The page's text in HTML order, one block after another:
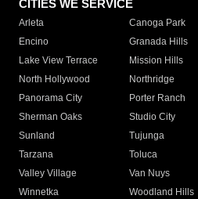
CITIES WE SERVICE
Arleta Canoga Park
Encino
Granada Hills
Lake View Terrace
Mission Hills
North Hollywood
Northridge
Panorama City
Porter Ranch
Sherman Oaks
Studio City
Sunland
Tujunga
Tarzana
Toluca
Valley Village
Van Nuys
Winnetka
Woodland Hills